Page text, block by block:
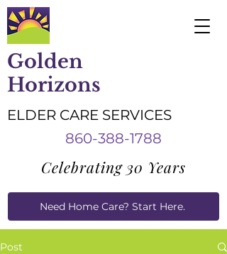
Golden
Horizons
ELDER CARE SERVICES
860-388-1788
Celebrating 30 Years
Need Home Care? Start Here.
Post